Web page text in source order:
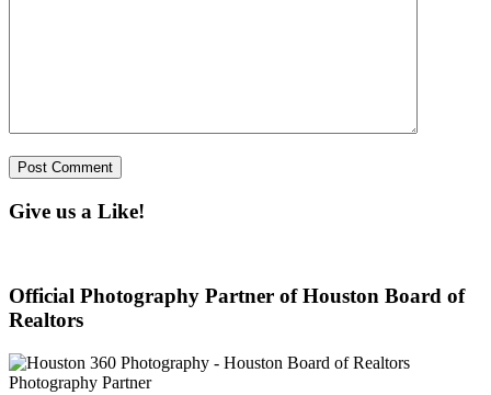
Give us a Like!
Official Photography Partner of Houston Board of
Realtors